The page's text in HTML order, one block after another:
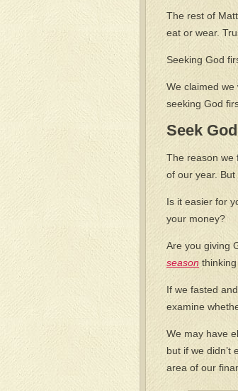
The rest of
eat or wear.
Seeking God
We claimed
seeking God
Seek
The reason we
of our year.
Is it easier for
your money?
Are you giving
season
If we fasted
examine
We may have
but if we didn’t
area of our